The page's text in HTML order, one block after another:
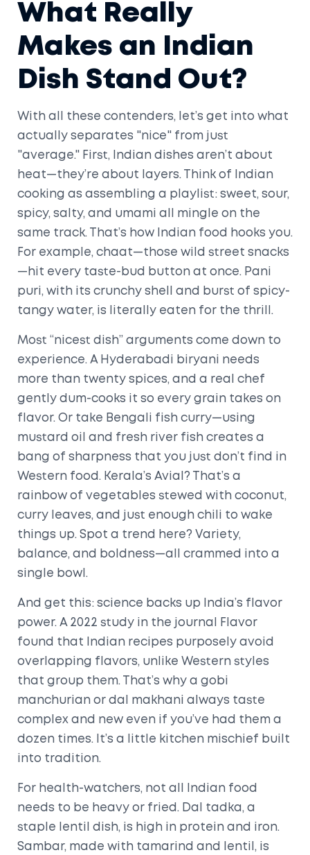
What Really
Makes an Indian
Dish Stand Out?
With all these contenders, let’s get into what
actually separates "nice" from just
"average." First, Indian dishes aren’t about
heat—they’re about layers. Think of Indian
cooking as assembling a playlist: sweet, sour,
spicy, salty, and umami all mingle on the
same track. That’s how Indian food hooks you.
For example, chaat—those wild street snacks
—hit every taste-bud button at once. Pani
puri, with its crunchy shell and burst of spicy-
tangy water, is literally eaten for the thrill.
Most “nicest dish” arguments come down to
experience. A Hyderabadi biryani needs
more than twenty spices, and a real chef
gently dum-cooks it so every grain takes on
flavor. Or take Bengali fish curry—using
mustard oil and fresh river fish creates a
bang of sharpness that you just don’t find in
Western food. Kerala’s Avial? That’s a
rainbow of vegetables stewed with coconut,
curry leaves, and just enough chili to wake
things up. Spot a trend here? Variety,
balance, and boldness—all crammed into a
single bowl.
And get this: science backs up India’s flavor
power. A 2022 study in the journal Flavor
found that Indian recipes purposely avoid
overlapping flavors, unlike Western styles
that group them. That’s why a gobi
manchurian or dal makhani always taste
complex and new even if you’ve had them a
dozen times. It’s a little kitchen mischief built
into tradition.
For health-watchers, not all Indian food
needs to be heavy or fried. Dal tadka, a
staple lentil dish, is high in protein and iron.
Sambar, made with tamarind and lentil, is